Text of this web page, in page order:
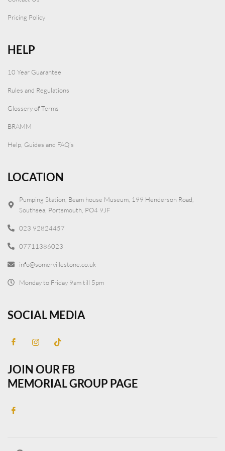
Pricing Policy
HELP
10 Year Guarantee
Rules and Regulations
Glossery of Terms
BRAMM
Help, Guides and FAQ’s
LOCATION
Pumping Station, Beam house Museum, 199 Henderson Road,
Southsea, Portsmouth, PO4 9JF
023 92824457
07711386023
info@somervillestone.co.uk
Monday to Friday 9am till 5pm
SOCIAL MEDIA
JOIN OUR FB
MEMORIAL GROUP PAGE